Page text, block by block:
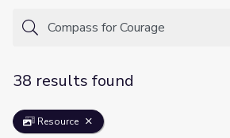
38 results found
Resource